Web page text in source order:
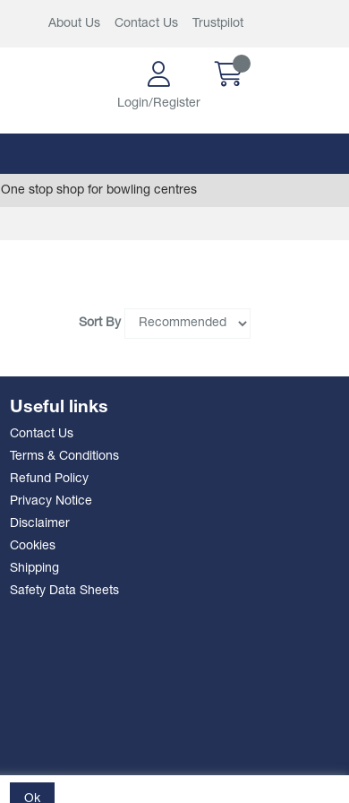
About Us Contact Us Trustpilot
Login/Register
One stop shop for bowling centres
Sort By
Useful links
Contact Us
Terms & Conditions
Refund Policy
Privacy Notice
Disclaimer
Cookies
Shipping
Safety Data Sheets
Ok